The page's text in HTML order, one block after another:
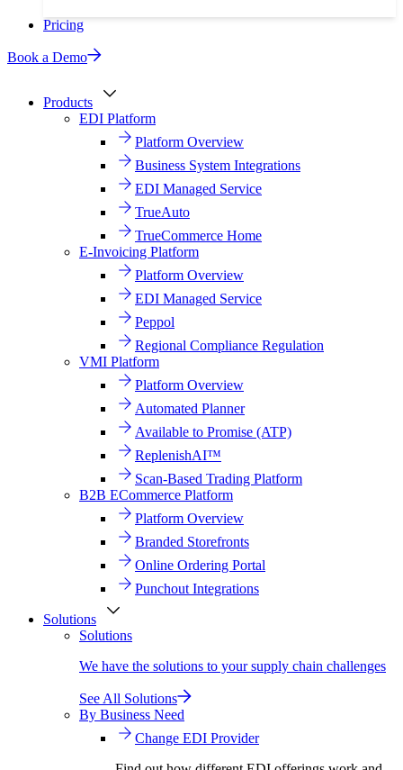
Pricing
Book a Demo
Products
EDI Platform
Platform Overview
Business System Integrations
EDI Managed Service
TrueAuto
TrueCommerce Home
E-Invoicing Platform
Platform Overview
EDI Managed Service
Peppol
Regional Compliance Regulation
VMI Platform
Platform Overview
Automated Planner
Available to Promise (ATP)
ReplenishAI™
Scan-Based Trading Platform
B2B ECommerce Platform
Platform Overview
Branded Storefronts
Online Ordering Portal
Punchout Integrations
Solutions
Solutions
We have the solutions to your supply chain challenges
See All Solutions
By Business Need
Change EDI Provider